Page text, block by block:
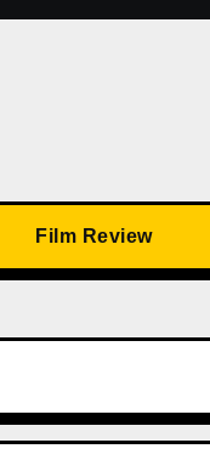
Film Review